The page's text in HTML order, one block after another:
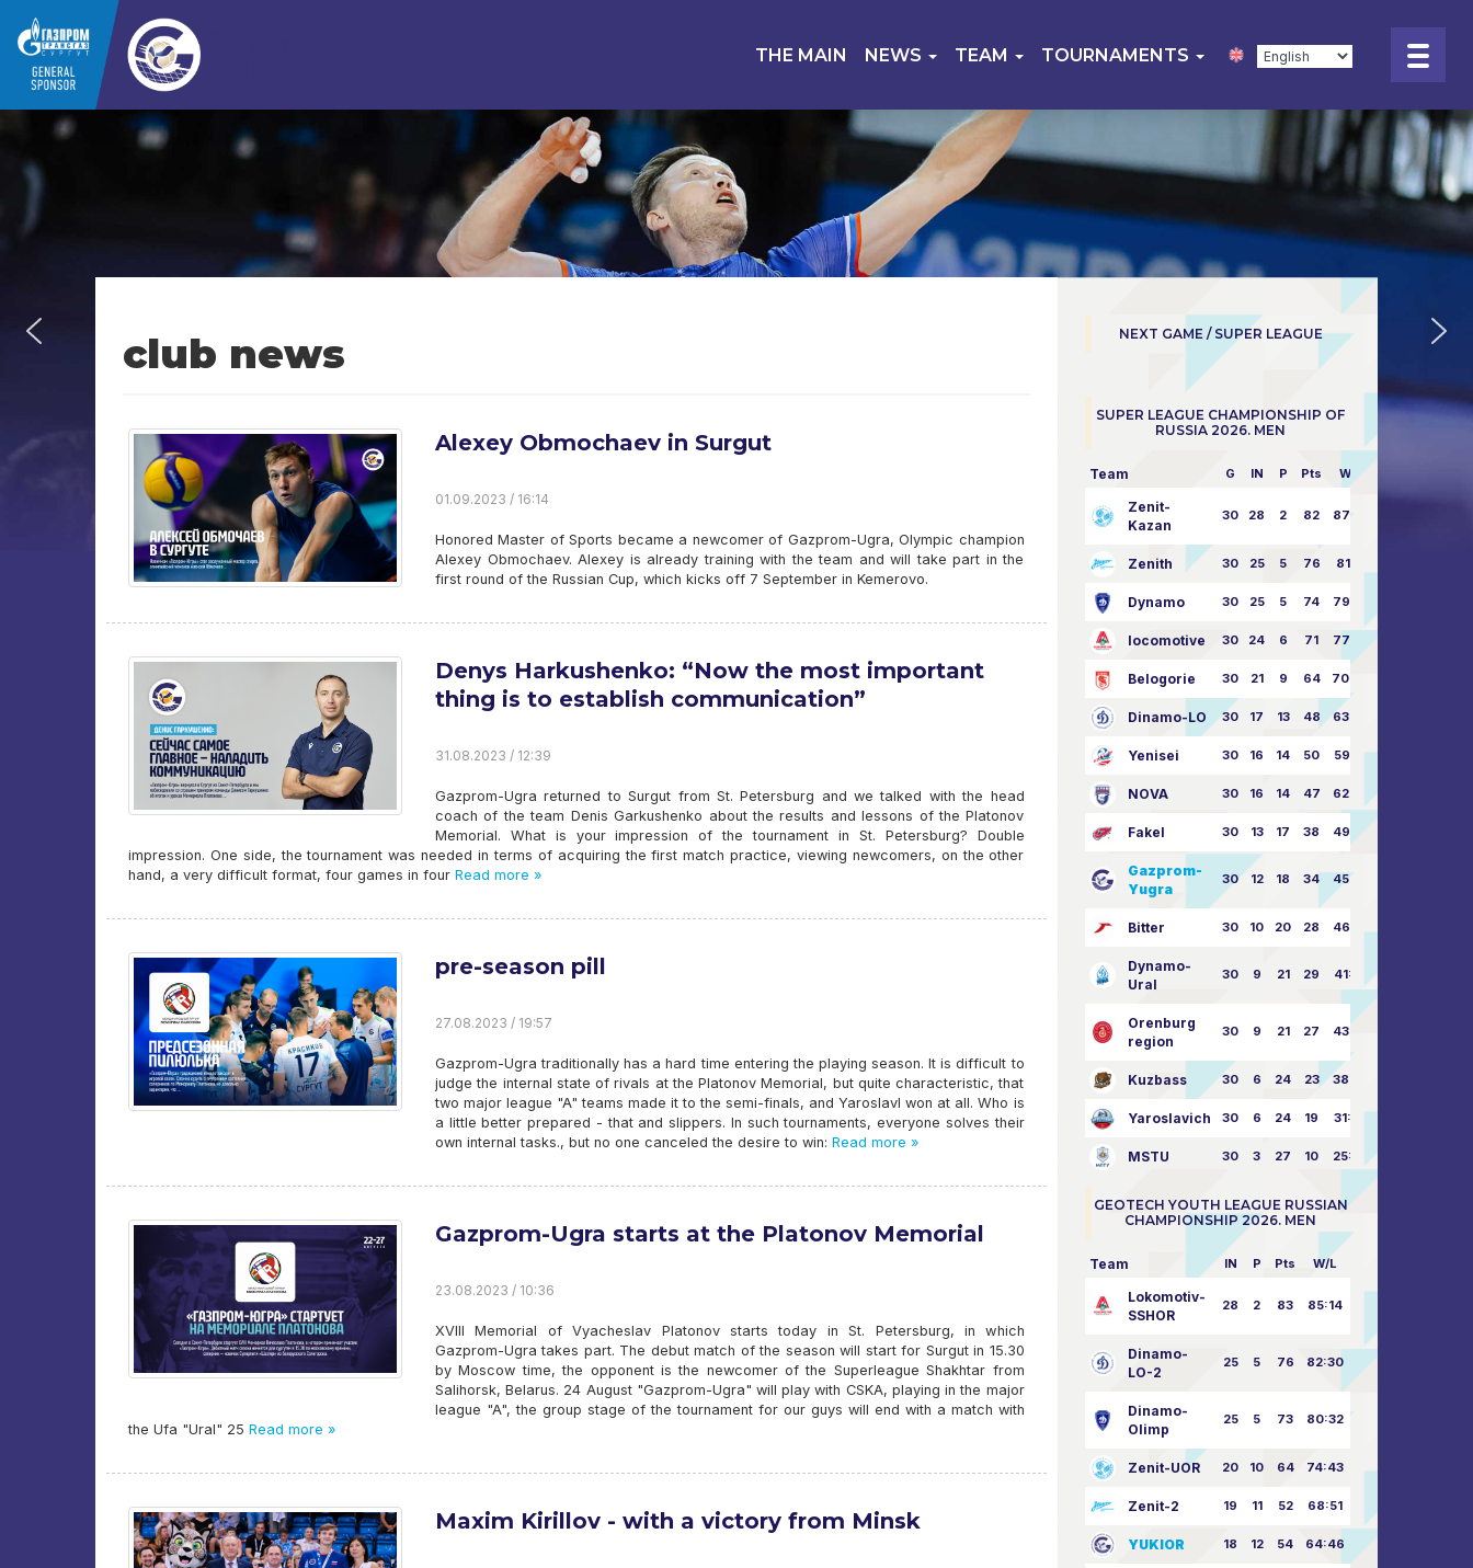
THE MAIN NEWS TEAM TOURNAMENTS
club news
Alexey Obmochaev in Surgut
01.09.2023 / 16:14
Honored Master of Sports became a newcomer of Gazprom-Ugra, Olympic champion
Alexey Obmochaev. Alexey is already training with the team and will take part in the
first round of the Russian Cup, which kicks off 7 September in Kemerovo.
Denys Harkushenko: “Now the most important
thing is to establish communication”
31.08.2023 / 12:39
Gazprom-Ugra returned to Surgut from St. Petersburg and we talked with the head
coach of the team Denis Garkushenko about the results and lessons of the Platonov
Memorial. What is your impression of the tournament in St. Petersburg? Double
impression. One side, the tournament was needed in terms of acquiring the first match practice, viewing newcomers, on the other
hand, a very difficult format, four games in four Read more »
pre-season pill
27.08.2023 / 19:57
Gazprom-Ugra traditionally has a hard time entering the playing season. It is difficult to
judge the internal state of rivals at the Platonov Memorial, but quite characteristic, that
two major league "A" teams made it to the semi-finals, and Yaroslavl won at all. Who is
a little better prepared - that and slippers. In such tournaments, everyone solves their
own internal tasks., but no one canceled the desire to win: Read more »
Gazprom-Ugra starts at the Platonov Memorial
23.08.2023 / 10:36
XVIII Memorial of Vyacheslav Platonov starts today in St. Petersburg, in which
Gazprom-Ugra takes part. The debut match of the season will start for Surgut in 15.30
by Moscow time, the opponent is the newcomer of the Superleague Shakhtar from
Salihorsk, Belarus. 24 August "Gazprom-Ugra" will play with CSKA, playing in the major
league "A", the group stage of the tournament for our guys will end with a match with
the Ufa "Ural" 25 Read more »
Maxim Kirillov - with a victory from Minsk
NEXT GAME / SUPER LEAGUE
SUPER LEAGUE CHAMPIONSHIP OF
RUSSIA 2026. MEN
Team G IN P Pts W/L
Zenit-
Kazan
30 28 2 82 87:24
Zenith 30 25 5 76 81:21
Dynamo 30 25 5 74 79:26
locomotive 30 24 6 71 77:33
Belogorie 30 21 9 64 70:40
Dinamo-LO 30 17 13 48 63:57
Yenisei 30 16 14 50 59:53
NOVA 30 16 14 47 62:58
Fakel 30 13 17 38 49:62
Gazprom-
Yugra
30 12 18 34 45:63
Bitter 30 10 20 28 46:73
Dynamo-
Ural
30 9 21 29 41:70
Orenburg
region
30 9 21 27 43:73
Kuzbass 30 6 24 23 38:76
Yaroslavich 30 6 24 19 31:80
MSTU 30 3 27 10 25:87
GEOTECH YOUTH LEAGUE RUSSIAN
CHAMPIONSHIP 2026. MEN
Team IN P Pts W/L
Lokomotiv-
SSHOR
28 2 83 85:14
Dinamo-
LO-2
25 5 76 82:30
Dinamo-
Olimp
25 5 73 80:32
Zenit-UOR 20 10 64 74:43
Zenit-2 19 11 52 68:51
YUKIOR 18 12 54 64:46